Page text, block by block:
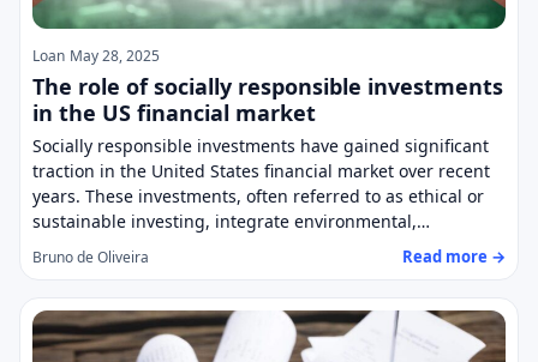
Loan May 28, 2025
The role of socially responsible investments
in the US financial market
Socially responsible investments have gained significant
traction in the United States financial market over recent
years. These investments, often referred to as ethical or
sustainable investing, integrate environmental,…
Bruno de Oliveira Read more →